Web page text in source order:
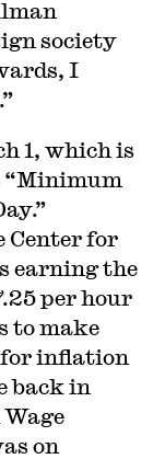
society
I
1, which is
“Minimum
Center for
earning the
per hour
to make
for inflation
back in
on